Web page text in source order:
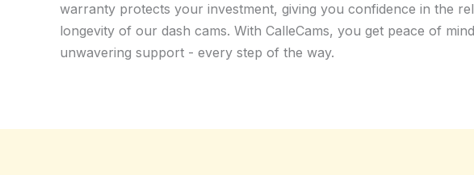
warranty protects your investment, giving you confidence in the
longevity of our dash cams. With CalleCams, you get peace of
unwavering support - every step of the way.